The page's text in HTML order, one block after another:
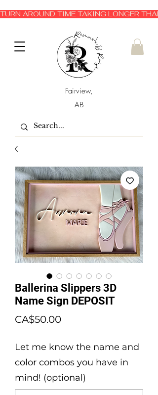
Fairview,
AB
TURN AROUND TIME TAKING LONGER
Ballerina Slippers 3D
Name Sign DEPOSIT
CA$50.00Price
Let me know the name and
color combos you have in
mind! (optional)